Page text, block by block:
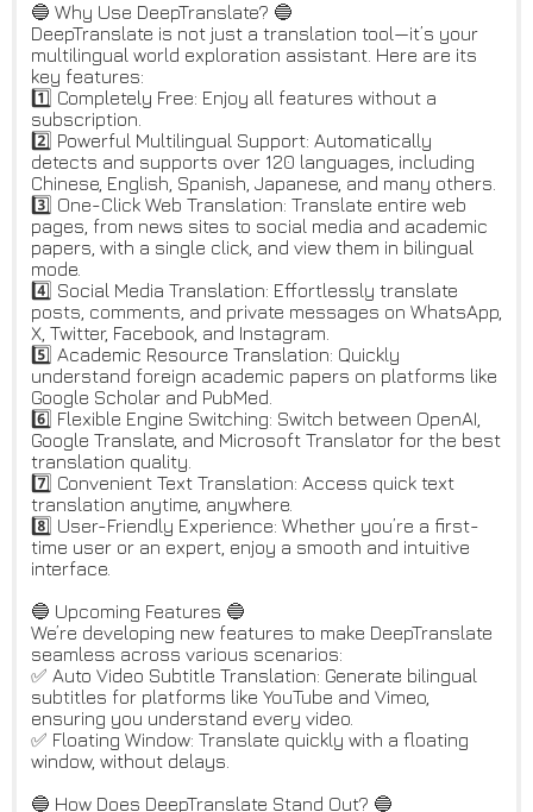
🔵 Why Use DeepTranslate? 🔵
DeepTranslate is not just a translation tool—it’s your
multilingual world exploration assistant. Here are its
key features:
1️⃣ Completely Free: Enjoy all features without a
subscription.
2️⃣ Powerful Multilingual Support: Automatically
detects and supports over 120 languages, including
Chinese, English, Spanish, Japanese, and many others.
3️⃣ One-Click Web Translation: Translate entire web
pages, from news sites to social media and academic
papers, with a single click, and view them in bilingual
mode.
4️⃣ Social Media Translation: Effortlessly translate
posts, comments, and private messages on WhatsApp,
X, Twitter, Facebook, and Instagram.
5️⃣ Academic Resource Translation: Quickly
understand foreign academic papers on platforms like
Google Scholar and PubMed.
6️⃣ Flexible Engine Switching: Switch between OpenAI,
Google Translate, and Microsoft Translator for the best
translation quality.
7️⃣ Convenient Text Translation: Access quick text
translation anytime, anywhere.
8️⃣ User-Friendly Experience: Whether you’re a first-
time user or an expert, enjoy a smooth and intuitive
interface.
🔵 Upcoming Features 🔵
We’re developing new features to make DeepTranslate
seamless across various scenarios:
✅ Auto Video Subtitle Translation: Generate bilingual
subtitles for platforms like YouTube and Vimeo,
ensuring you understand every video.
✅ Floating Window: Translate quickly with a floating
window, without delays.
🔵 How Does DeepTranslate Stand Out? 🔵